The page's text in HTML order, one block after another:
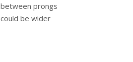
between prongs
could be wider